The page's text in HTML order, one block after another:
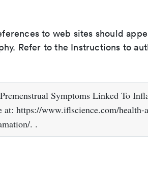
to web sites should
Refer to the Instructions to
Symptoms Linked To
https://www.iflscience.com/health-
. .